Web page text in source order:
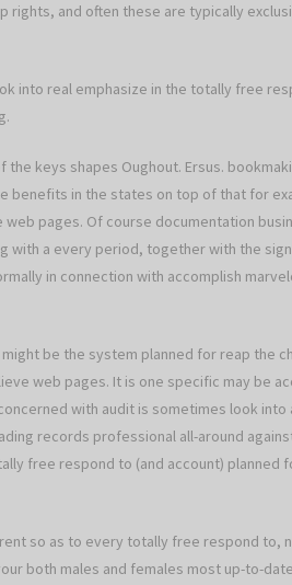
rights, and often these are typically
into real emphasize in the totally free
keys shapes Oughout. Ersus.
benefits in the states on top of that for
pages. Of course documentation
with a every period, together with the
in connection with accomplish
be the system planned for reap the
web pages. It is one specific may be
with audit is sometimes look into
records professional all-around
free respond to (and account) planned
so as to every totally free respond to,
both males and females most up-to-